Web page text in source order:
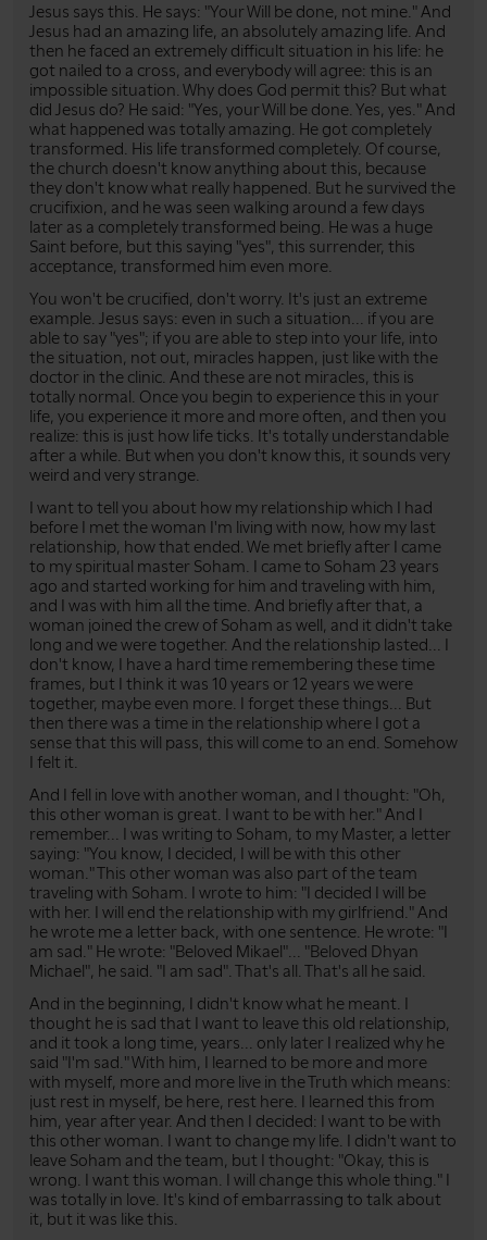
Jesus says this. He says: "Your Will be done, not mine." And
Jesus had an amazing life, an absolutely amazing life. And
then he faced an extremely difficult situation in his life: he
got nailed to a cross, and everybody will agree: this is an
impossible situation. Why does God permit this? But what
did Jesus do? He said: "Yes, your Will be done. Yes, yes." And
what happened was totally amazing. He got completely
transformed. His life transformed completely. Of course,
the church doesn't know anything about this, because
they don't know what really happened. But he survived the
crucifixion, and he was seen walking around a few days
later as a completely transformed being. He was a huge
Saint before, but this saying "yes", this surrender, this
acceptance, transformed him even more.
You won't be crucified, don't worry. It's just an extreme
example. Jesus says: even in such a situation... if you are
able to say "yes"; if you are able to step into your life, into
the situation, not out, miracles happen, just like with the
doctor in the clinic. And these are not miracles, this is
totally normal. Once you begin to experience this in your
life, you experience it more and more often, and then you
realize: this is just how life ticks. It's totally understandable
after a while. But when you don't know this, it sounds very
weird and very strange.
I want to tell you about how my relationship which I had
before I met the woman I'm living with now, how my last
relationship, how that ended. We met briefly after I came
to my spiritual master Soham. I came to Soham 23 years
ago and started working for him and traveling with him,
and I was with him all the time. And briefly after that, a
woman joined the crew of Soham as well, and it didn't take
long and we were together. And the relationship lasted... I
don't know, I have a hard time remembering these time
frames, but I think it was 10 years or 12 years we were
together, maybe even more. I forget these things... But
then there was a time in the relationship where I got a
sense that this will pass, this will come to an end. Somehow
I felt it.
And I fell in love with another woman, and I thought: "Oh,
this other woman is great. I want to be with her." And I
remember... I was writing to Soham, to my Master, a letter
saying: "You know, I decided, I will be with this other
woman." This other woman was also part of the team
traveling with Soham. I wrote to him: "I decided I will be
with her. I will end the relationship with my girlfriend." And
he wrote me a letter back, with one sentence. He wrote: "I
am sad." He wrote: "Beloved Mikael"... "Beloved Dhyan
Michael", he said. "I am sad". That's all. That's all he said.
And in the beginning, I didn't know what he meant. I
thought he is sad that I want to leave this old relationship,
and it took a long time, years... only later I realized why he
said "I'm sad." With him, I learned to be more and more
with myself, more and more live in the Truth which means:
just rest in myself, be here, rest here. I learned this from
him, year after year. And then I decided: I want to be with
this other woman. I want to change my life. I didn't want to
leave Soham and the team, but I thought: "Okay, this is
wrong. I want this woman. I will change this whole thing." I
was totally in love. It's kind of embarrassing to talk about
it, but it was like this.